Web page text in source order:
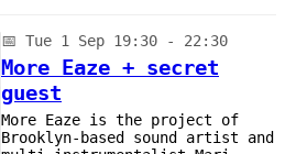
📅 Tue 1 Sep 19:30 - 22:30
More Eaze + secret
guest
More Eaze is the project of
Brooklyn-based sound artist and